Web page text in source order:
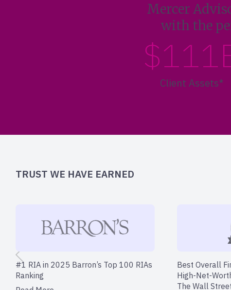
Mercer
with the
Client Assets*
TRUST WE HAVE EARNED
#1 RIA in 2025 Barron’s Top 100 RIAs
Ranking
Best Overall
High-Net-
The Wall